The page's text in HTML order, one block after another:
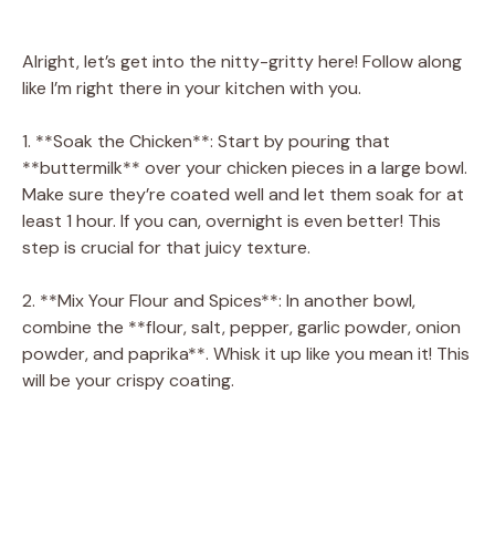
Alright, let’s get into the nitty-gritty here! Follow along
like I’m right there in your kitchen with you.
1. **Soak the Chicken**: Start by pouring that
**buttermilk** over your chicken pieces in a large bowl.
Make sure they’re coated well and let them soak for at
least 1 hour. If you can, overnight is even better! This
step is crucial for that juicy texture.
2. **Mix Your Flour and Spices**: In another bowl,
combine the **flour, salt, pepper, garlic powder, onion
powder, and paprika**. Whisk it up like you mean it! This
will be your crispy coating.